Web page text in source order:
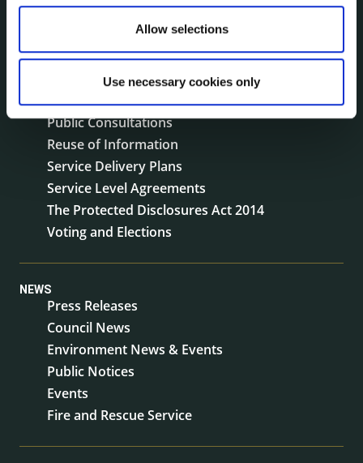
Allow selections
Use necessary cookies only
(LCDC)
Online Services
Public Consultations
Reuse of Information
Service Delivery Plans
Service Level Agreements
The Protected Disclosures Act 2014
Voting and Elections
NEWS
Press Releases
Council News
Environment News & Events
Public Notices
Events
Fire and Rescue Service